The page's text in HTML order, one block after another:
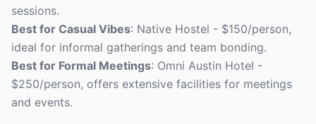
sessions.
Best for Casual Vibes: Native Hostel - $150/person,
ideal for informal gatherings and team bonding.
Best for Formal Meetings: Omni Austin Hotel -
$250/person, offers extensive facilities for meetings
and events.